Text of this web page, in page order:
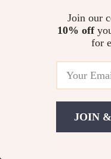
LET US HELP YOU
Join our
10% off
for
JOIN